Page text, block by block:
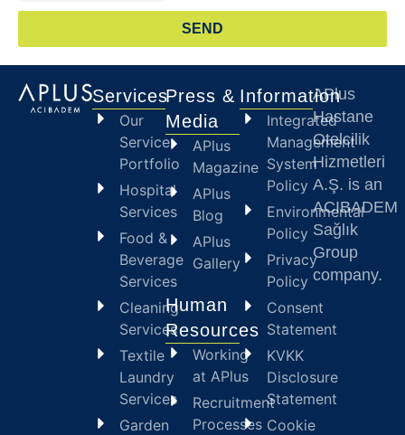
SEND
Services
Our
Service
Portfolio
Hospital
Services
Food &
Beverage
Services
Cleaning
Services
Textile
Laundry
Services
Garden
Press &
Media
APlus
Magazine
APlus
Blog
APlus
Gallery
Human
Resources
Working
at APlus
Recruitment
Processes
Information
Integrated
Management
System
Policy
Environmental
Policy
Privacy
Policy
Consent
Statement
KVKK
Disclosure
Statement
Cookie
APlus
Hastane
Otelcilik
Hizmetleri
A.Ş. is an
ACIBADEM
Sağlık
Group
company.